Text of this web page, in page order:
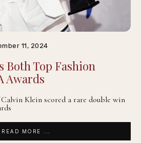
11, 2024
Both Top Fashion
Awards
Klein scored a rare double win
READ MORE ...